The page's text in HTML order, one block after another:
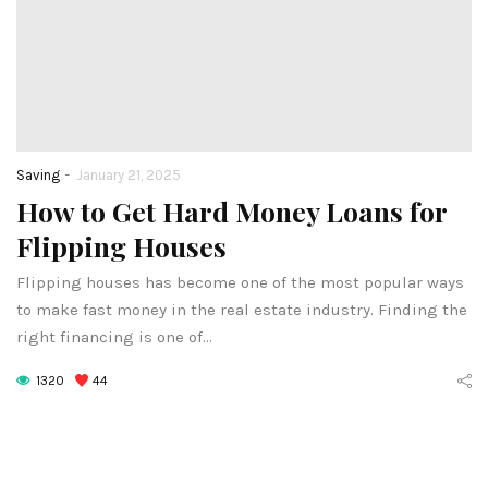
Saving - January 21, 2025
How to Get Hard Money Loans for
Flipping Houses
Flipping houses has become one of the most popular ways
to make fast money in the real estate industry. Finding the
right financing is one of…
1320 44